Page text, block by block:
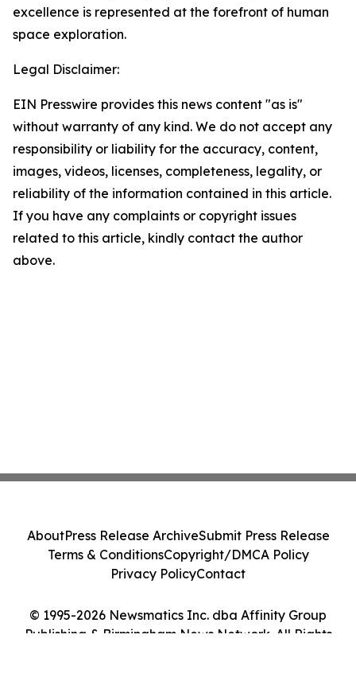
excellence is represented at the forefront of human
space exploration.
Legal Disclaimer:
EIN Presswire provides this news content "as is"
without warranty of any kind. We do not accept any
responsibility or liability for the accuracy, content,
images, videos, licenses, completeness, legality, or
reliability of the information contained in this article.
If you have any complaints or copyright issues
related to this article, kindly contact the author
above.
© 1995-2026 Newsmatics Inc. dba Affinity Group
Publishing & Birmingham News Network. All Rights
AboutPress Release ArchiveSubmit Press Release
Terms & ConditionsCopyright/DMCA Policy
Privacy PolicyContact